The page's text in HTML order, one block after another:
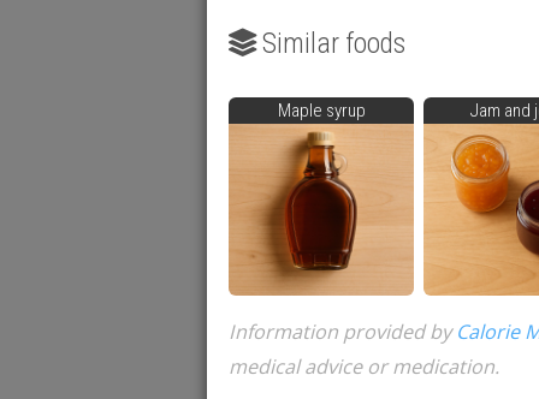
Similar foods
Maple syrup Jam and
Information provided byCalorie
medical advice or medication.